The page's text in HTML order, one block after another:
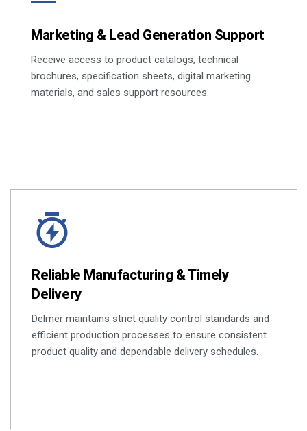
Marketing & Lead Generation Support
Receive access to product catalogs, technical
brochures, specification sheets, digital marketing
materials, and sales support resources.
Reliable Manufacturing & Timely
Delivery
Delmer maintains strict quality control standards and
efficient production processes to ensure consistent
product quality and dependable delivery schedules.